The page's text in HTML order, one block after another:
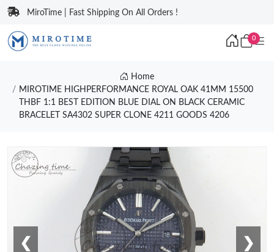
MiroTime | Fast Shipping On All Orders !
0
Home
MIROTIME HIGHPERFORMANCE ROYAL OAK 41MM 15500
THBF 1:1 BEST EDITION BLUE DIAL ON BLACK CERAMIC
BRACELET SA4302 SUPER CLONE 4211 GOODS 4206
❮ ❯